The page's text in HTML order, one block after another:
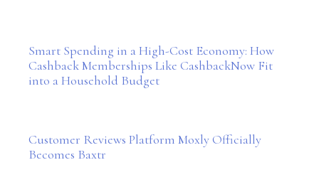
Smart Spending in a High-Cost Economy: How
Cashback Memberships Like CashbackNow Fit
into a Household Budget
Customer Reviews Platform Moxly Officially
Becomes Baxtr